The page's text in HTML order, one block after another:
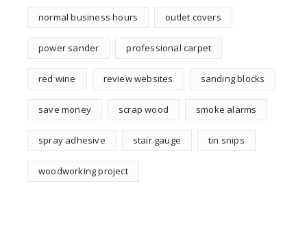
normal business hours outlet covers
power sander professional carpet
red wine review websites sanding blocks
save money scrap wood smoke alarms
spray adhesive stair gauge tin snips
woodworking project